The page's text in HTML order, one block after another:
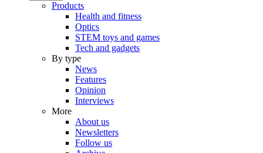
Products
Health and fitness
Optics
STEM toys and games
Tech and gadgets
By type
News
Features
Opinion
Interviews
More
About us
Newsletters
Follow us